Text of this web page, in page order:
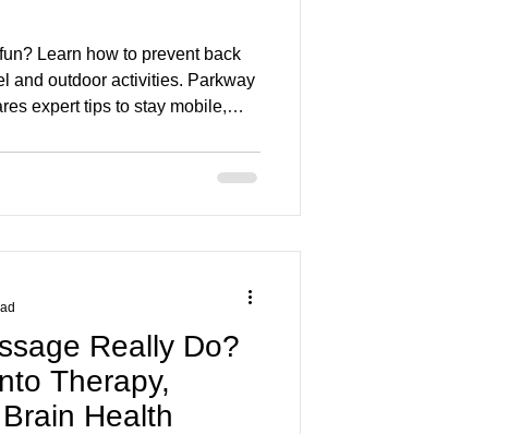
Learn how to prevent back
and outdoor activities. Parkway
expert tips to stay mobile,
Really Do?
Therapy,
Health